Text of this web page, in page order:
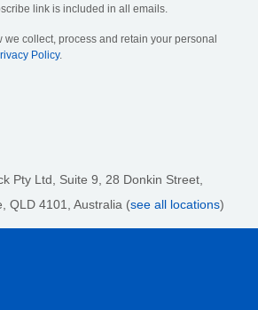
link is included in all emails.
we collect, process and retain your personal
Policy.
Pty Ltd, Suite 9, 28 Donkin Street,
QLD 4101
, Australia (see all locations)